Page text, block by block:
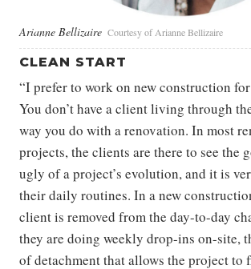
Arianne Bellizaire Courtesy of Arianne Bellizaire
CLEAN START
“I prefer to work on new construction for
You don’t have a client living through
way you do with a renovation. In most
projects, the clients are there to see the
ugly of a project’s evolution, and it is
their daily routines. In a new
client is removed from the day-to-day
they are doing weekly drop-ins on-site,
of detachment that allows the project to